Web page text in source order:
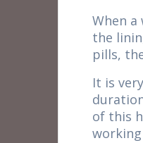
When
the
pills,
It is
of this